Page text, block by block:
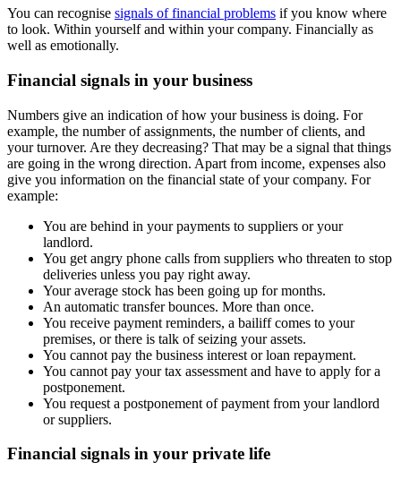
You can recognise signals of financial problems if you know where
to look. Within yourself and within your company. Financially as
well as emotionally.
Financial signals in your business
Numbers give an indication of how your business is doing. For
example, the number of assignments, the number of clients, and
your turnover. Are they decreasing? That may be a signal that things
are going in the wrong direction. Apart from income, expenses also
give you information on the financial state of your company. For
example:
You are behind in your payments to suppliers or your
landlord.
You get angry phone calls from suppliers who threaten to stop
deliveries unless you pay right away.
Your average stock has been going up for months.
An automatic transfer bounces. More than once.
You receive payment reminders, a bailiff comes to your
premises, or there is talk of seizing your assets.
You cannot pay the business interest or loan repayment.
You cannot pay your tax assessment and have to apply for a
postponement.
You request a postponement of payment from your landlord
or suppliers.
Financial signals in your private life